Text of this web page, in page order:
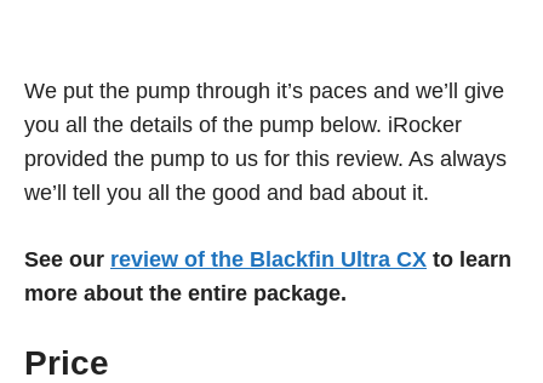
We put the pump through it’s paces and we’ll give
you all the details of the pump below. iRocker
provided the pump to us for this review. As always
we’ll tell you all the good and bad about it.
See our review of the Blackfin Ultra CX to learn
more about the entire package.
Price